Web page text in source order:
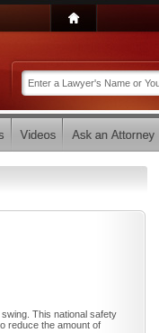
This national safety
reduce the amount of